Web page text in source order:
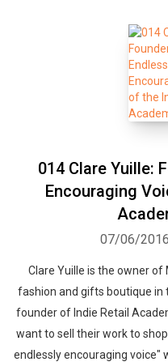
014 Clare Yuille:
Encouraging
07/06/2016
Clare Yuille is the owner
fashion and gifts boutique in
founder of Indie Retail
want to sell their work to
endlessly encouraging voice"